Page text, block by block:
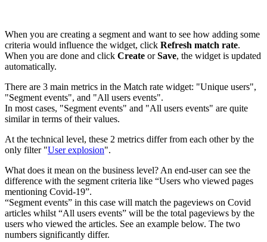
When you are creating a segment and want to see how adding some
criteria would influence the widget, click Refresh match rate.
When you are done and click Create orSave, the widget is updated
automatically.
There are 3 main metrics in the Match rate widget: "Unique users",
"Segment events", and "All users events".
In most cases, "Segment events" and "All users events" are quite
similar in terms of their values.
At the technical level, these 2 metrics differ from each other by the
only filter "User explosion".
What does it mean on the business level? An end-user can see the
difference with the segment criteria like “Users who viewed pages
mentioning Covid-19”.
“Segment events” in this case will match the pageviews on Covid
articles whilst “All users events” will be the total pageviews by the
users who viewed the articles. See an example below. The two
numbers significantly differ.